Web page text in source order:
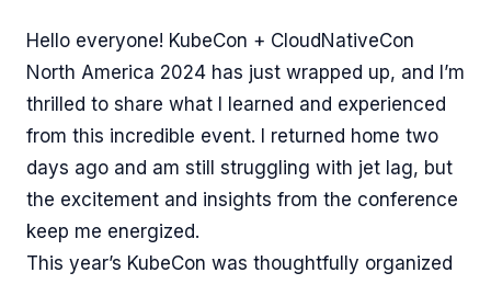
Hello everyone! KubeCon + CloudNativeCon
North America 2024 has just wrapped up, and I’m
thrilled to share what I learned and experienced
from this incredible event. I returned home two
days ago and am still struggling with jet lag, but
the excitement and insights from the conference
keep me energized.
This year’s KubeCon was thoughtfully organized